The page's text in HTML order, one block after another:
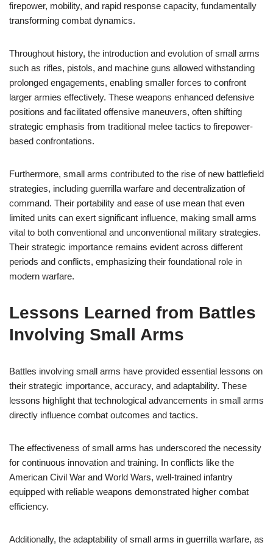
firepower, mobility, and rapid response capacity, fundamentally
transforming combat dynamics.
Throughout history, the introduction and evolution of small arms
such as rifles, pistols, and machine guns allowed withstanding
prolonged engagements, enabling smaller forces to confront
larger armies effectively. These weapons enhanced defensive
positions and facilitated offensive maneuvers, often shifting
strategic emphasis from traditional melee tactics to firepower-
based confrontations.
Furthermore, small arms contributed to the rise of new battlefield
strategies, including guerrilla warfare and decentralization of
command. Their portability and ease of use mean that even
limited units can exert significant influence, making small arms
vital to both conventional and unconventional military strategies.
Their strategic importance remains evident across different
periods and conflicts, emphasizing their foundational role in
modern warfare.
Lessons Learned from Battles
Involving Small Arms
Battles involving small arms have provided essential lessons on
their strategic importance, accuracy, and adaptability. These
lessons highlight that technological advancements in small arms
directly influence combat outcomes and tactics.
The effectiveness of small arms has underscored the necessity
for continuous innovation and training. In conflicts like the
American Civil War and World Wars, well-trained infantry
equipped with reliable weapons demonstrated higher combat
efficiency.
Additionally, the adaptability of small arms in guerrilla warfare, as